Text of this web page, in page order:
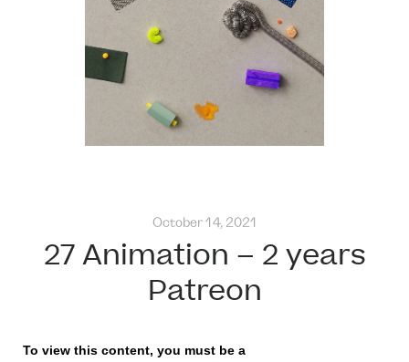
October 14, 2021
27 Animation – 2 years
Patreon
To view this content, you must be a